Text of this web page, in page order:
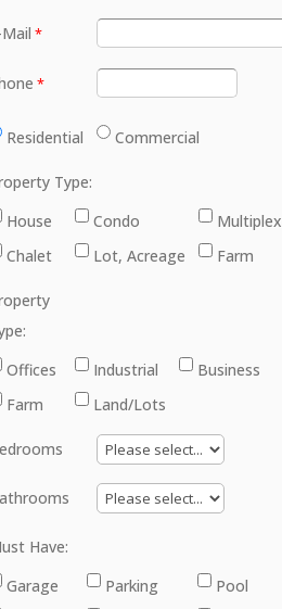
Mail
Residential Commercial
Type:
House
Condo
Multiplex
Chalet
Lot, Acreage Farm
Offices
Industrial
Business
Farm
Land/Lots
Have:
Garage
Parking
Pool